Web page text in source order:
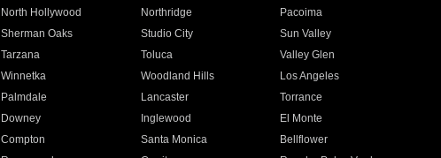
North Hollywood Northridge
Pacoima
Sherman Oaks Studio City
Sun Valley
Tarzana Toluca
Valley Glen
Winnetka Woodland Hills
Los Angeles
Palmdale Lancaster
Torrance
Downey Inglewood
El Monte
Compton Santa Monica
Bellflower